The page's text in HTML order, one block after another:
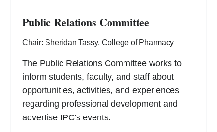
Public Relations Committee
Chair: Sheridan Tassy, College of Pharmacy
The Public Relations Committee works to
inform students, faculty, and staff about
opportunities, activities, and experiences
regarding professional development and
advertise IPC's events.